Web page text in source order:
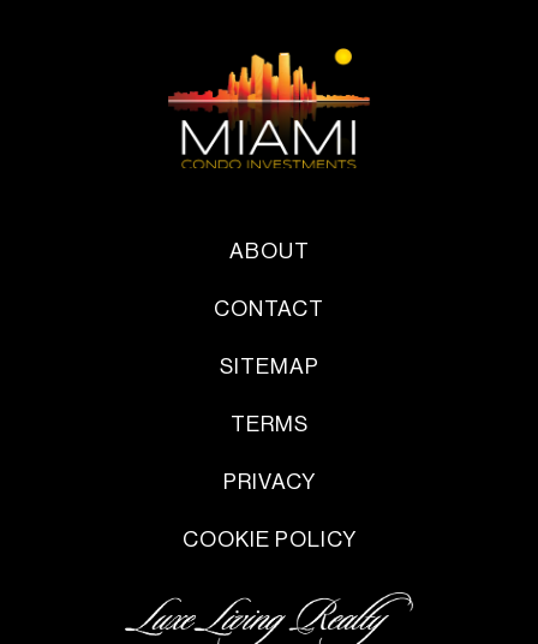
ABOUT
CONTACT
SITEMAP
TERMS
PRIVACY
COOKIE POLICY